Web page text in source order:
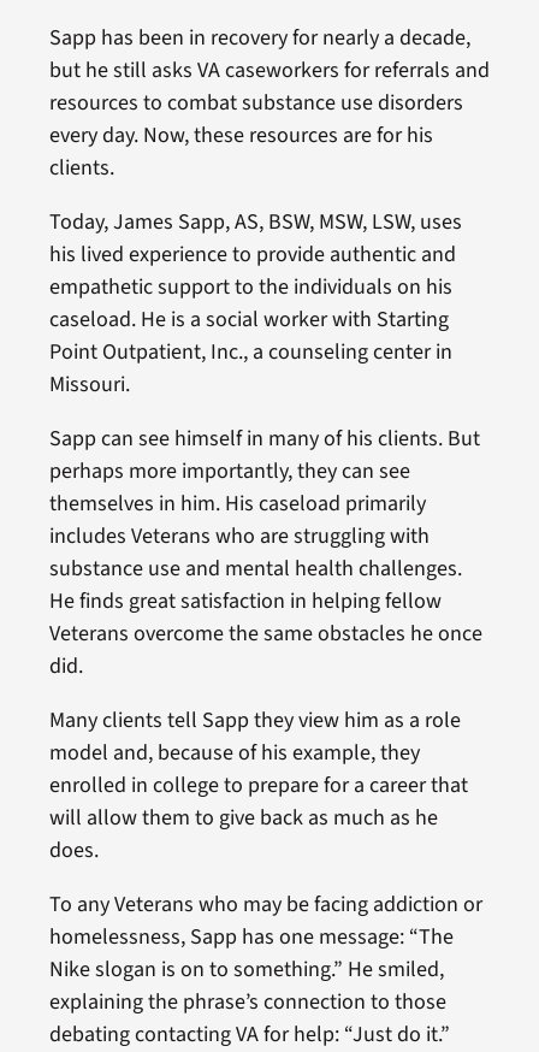
Sapp has been in recovery for nearly a decade,
but he still asks VA caseworkers for referrals and
resources to combat substance use disorders
every day. Now, these resources are for his
clients.
Today, James Sapp, AS, BSW, MSW, LSW, uses
his lived experience to provide authentic and
empathetic support to the individuals on his
caseload. He is a social worker with Starting
Point Outpatient, Inc., a counseling center in
Missouri.
Sapp can see himself in many of his clients. But
perhaps more importantly, they can see
themselves in him. His caseload primarily
includes Veterans who are struggling with
substance use and mental health challenges.
He finds great satisfaction in helping fellow
Veterans overcome the same obstacles he once
did.
Many clients tell Sapp they view him as a role
model and, because of his example, they
enrolled in college to prepare for a career that
will allow them to give back as much as he
does.
To any Veterans who may be facing addiction or
homelessness, Sapp has one message: “The
Nike slogan is on to something.” He smiled,
explaining the phrase’s connection to those
debating contacting VA for help: “Just do it.”